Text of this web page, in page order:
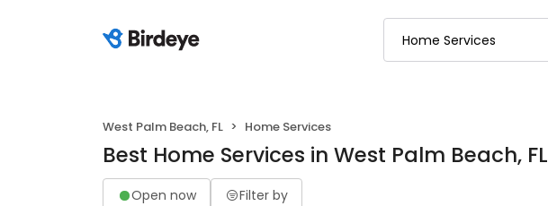
West Palm Beach, FL Home Services
Best Home Services in West Palm Beach, FL
Open now Filter by